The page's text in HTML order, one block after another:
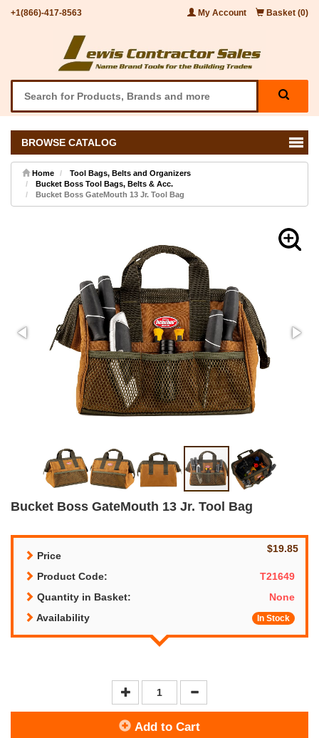
+1(866)-417-8563 My Account Basket (0)
BROWSE CATALOG
Home
Tool Bags, Belts and Organizers
Bucket Boss Tool Bags, Belts & Acc.
Bucket Boss GateMouth 13 Jr. Tool Bag
Bucket Boss GateMouth 13 Jr. Tool Bag
Price
$19.85
Product Code:
T21649
Quantity in Basket:
None
Availability
In Stock
Add to Cart